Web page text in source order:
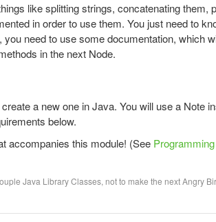
like splitting strings, concatenating them,
in order to use them. You just need to
need to use some documentation, which
in the next Node.
a new one in Java. You will use a Note
below.
accompanies this module! (See
Java Library Classes, not to make the next Angry